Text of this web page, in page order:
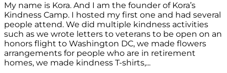
My name is Kora. And I am the founder of Kora’s
Kindness Camp. I hosted my first one and had several
people attend. We did multiple kindness activities
such as we wrote letters to veterans to be open on an
honors flight to Washington DC, we made flowers
arrangements for people who are in retirement
homes, we made kindness T-shirts,...